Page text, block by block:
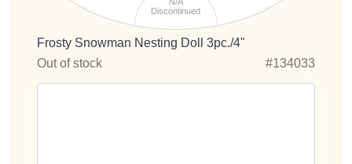
Discontinued
Frosty Snowman Nesting Doll 3pc./4"
Out of stock
#134033